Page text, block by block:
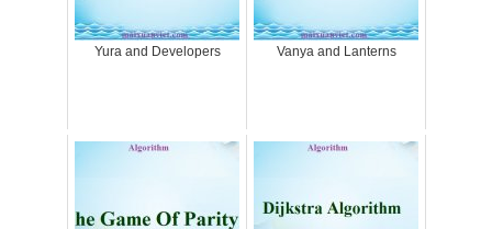
Yura and Developers Vanya and Lanterns